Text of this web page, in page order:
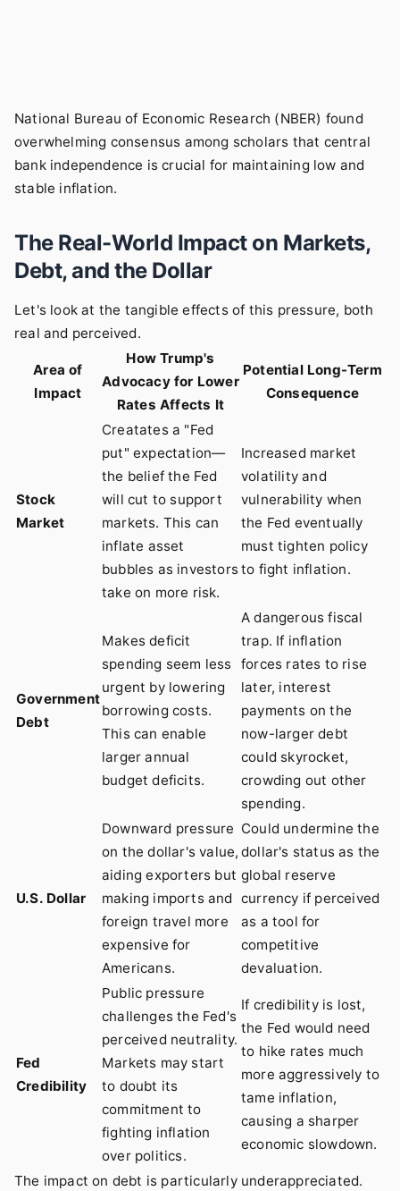
National Bureau of Economic Research (NBER) found
overwhelming consensus among scholars that central
bank independence is crucial for maintaining low and
stable inflation.
The Real-World Impact on Markets,
Debt, and the Dollar
Let's look at the tangible effects of this pressure, both
real and perceived.
Area of
Impact
How Trump's
Advocacy for Lower
Rates Affects It
Potential Long-Term
Consequence
Stock
Market
Creatates a "Fed
put" expectation—
the belief the Fed
will cut to support
markets. This can
inflate asset
bubbles as investors
take on more risk.
Increased market
volatility and
vulnerability when
the Fed eventually
must tighten policy
to fight inflation.
Government
Debt
Makes deficit
spending seem less
urgent by lowering
borrowing costs.
This can enable
larger annual
budget deficits.
A dangerous fiscal
trap. If inflation
forces rates to rise
later, interest
payments on the
now-larger debt
could skyrocket,
crowding out other
spending.
U.S. Dollar
Downward pressure
on the dollar's value,
aiding exporters but
making imports and
foreign travel more
expensive for
Americans.
Could undermine the
dollar's status as the
global reserve
currency if perceived
as a tool for
competitive
devaluation.
Fed
Credibility
Public pressure
challenges the Fed's
perceived neutrality.
Markets may start
to doubt its
commitment to
fighting inflation
over politics.
If credibility is lost,
the Fed would need
to hike rates much
more aggressively to
tame inflation,
causing a sharper
economic slowdown.
The impact on debt is particularly underappreciated.